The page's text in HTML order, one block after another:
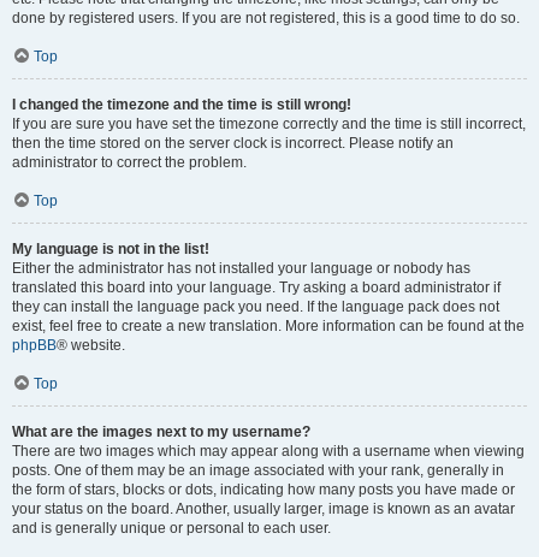
done by registered users. If you are not registered, this is a good time to do so.
Top
I changed the timezone and the time is still wrong!
If you are sure you have set the timezone correctly and the time is still incorrect,
then the time stored on the server clock is incorrect. Please notify an
administrator to correct the problem.
Top
My language is not in the list!
Either the administrator has not installed your language or nobody has
translated this board into your language. Try asking a board administrator if
they can install the language pack you need. If the language pack does not
exist, feel free to create a new translation. More information can be found at the
phpBB® website.
Top
What are the images next to my username?
There are two images which may appear along with a username when viewing
posts. One of them may be an image associated with your rank, generally in
the form of stars, blocks or dots, indicating how many posts you have made or
your status on the board. Another, usually larger, image is known as an avatar
and is generally unique or personal to each user.